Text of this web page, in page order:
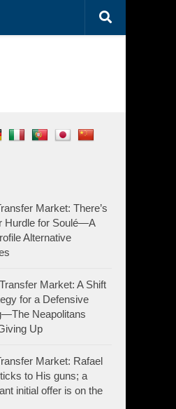
Market: There’s
Hurdle for Soulé—A
Alternative
Market: A Shift
for a Defensive
Neapolitans
Up
Market: Rafael
to His guns; a
initial offer is on the